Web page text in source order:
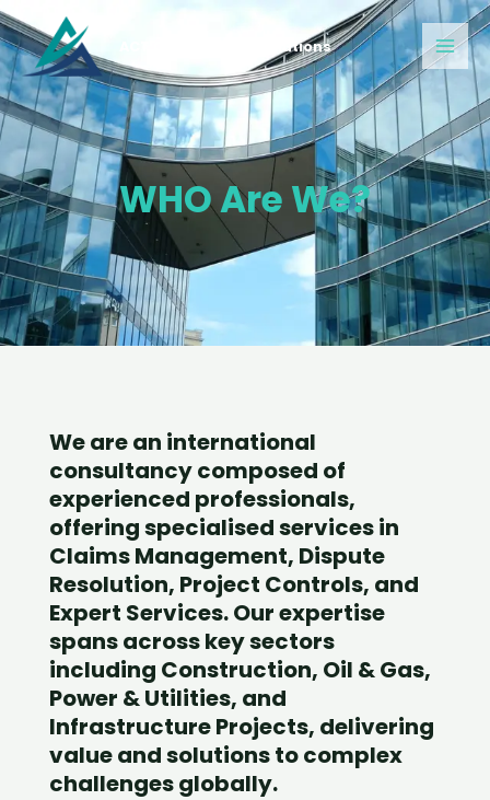
Skip
to
content
ACT Construction Solutions
Main
WHO Are We?
We are an international
consultancy composed of
experienced professionals,
offering specialised services in
Claims Management, Dispute
Resolution, Project Controls, and
Expert Services. Our expertise
spans across key sectors
including Construction, Oil & Gas,
Power & Utilities, and
Infrastructure Projects, delivering
value and solutions to complex
challenges globally.